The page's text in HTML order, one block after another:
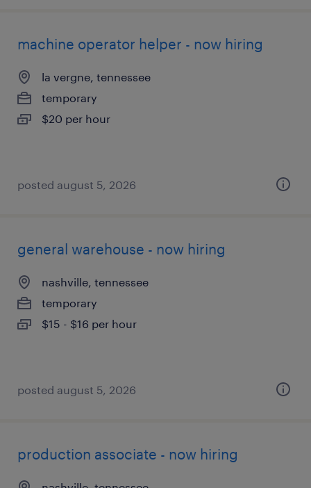
machine operator helper - now hiring
la vergne, tennessee
temporary
$20 per hour
posted august 5, 2026
general warehouse - now hiring
nashville, tennessee
temporary
$15 - $16 per hour
posted august 5, 2026
production associate - now hiring